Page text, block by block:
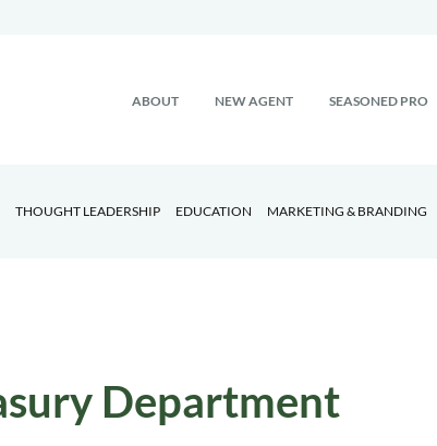
ABOUT NEW AGENT SEASONED PRO
THOUGHT LEADERSHIP EDUCATION MARKETING & BRANDING
Department